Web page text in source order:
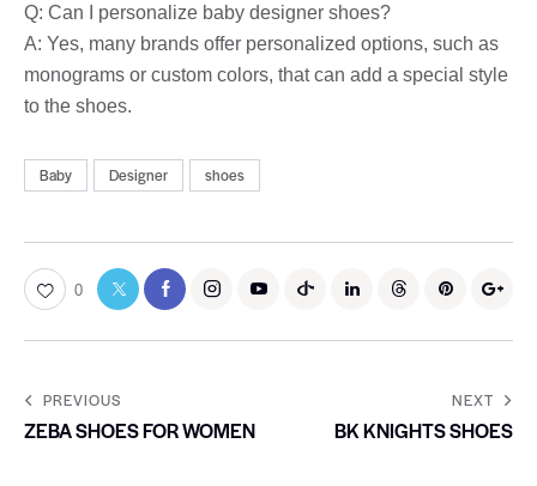
Q: Can I personalize baby designer shoes?
A: Yes, many brands offer personalized options, such as
monograms or custom colors, that can add a special style
to the shoes.
Baby Designer shoes
0
PREVIOUS
ZEBA SHOES FOR WOMEN
NEXT
BK KNIGHTS SHOES